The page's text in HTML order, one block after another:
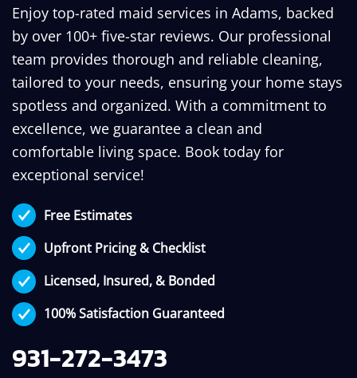
Enjoy top-rated maid services in Adams, backed
by over 100+ five-star reviews. Our professional
team provides thorough and reliable cleaning,
tailored to your needs, ensuring your home stays
spotless and organized. With a commitment to
excellence, we guarantee a clean and
comfortable living space. Book today for
exceptional service!
Free Estimates
Upfront Pricing & Checklist
Licensed, Insured, & Bonded
100% Satisfaction Guaranteed
931-272-3473